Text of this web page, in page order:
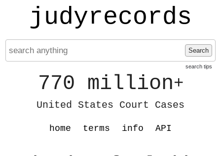
judyrecords
Search
search tips
770 million+
United States Court Cases
home terms info API